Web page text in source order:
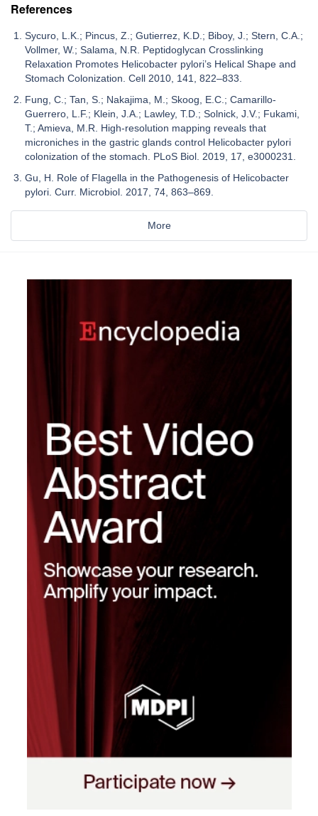
References
Sycuro, L.K.; Pincus, Z.; Gutierrez, K.D.; Biboy, J.; Stern, C.A.;
Vollmer, W.; Salama, N.R. Peptidoglycan Crosslinking
Relaxation Promotes Helicobacter pylori’s Helical Shape and
Stomach Colonization. Cell 2010, 141, 822–833.
Fung, C.; Tan, S.; Nakajima, M.; Skoog, E.C.; Camarillo-
Guerrero, L.F.; Klein, J.A.; Lawley, T.D.; Solnick, J.V.; Fukami,
T.; Amieva, M.R. High-resolution mapping reveals that
microniches in the gastric glands control Helicobacter pylori
colonization of the stomach. PLoS Biol. 2019, 17, e3000231.
Gu, H. Role of Flagella in the Pathogenesis of Helicobacter
pylori. Curr. Microbiol. 2017, 74, 863–869.
More